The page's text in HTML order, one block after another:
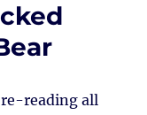
reading all